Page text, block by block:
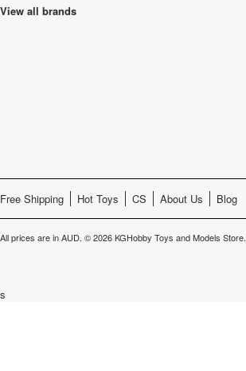
View all brands
Free Shipping Hot Toys CS About Us Blog
All prices are inAUD. © 2026 KGHobby Toys and Models Store.
s